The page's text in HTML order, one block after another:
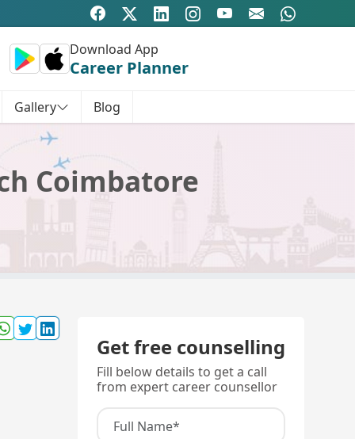
Download App
Career Planner
Gallery Blog
Coimbatore
Get free counselling
Fill below details to get a call
from expert career counsellor